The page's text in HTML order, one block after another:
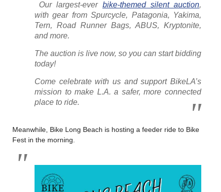
️ Our largest-ever bike-themed silent auction,
with gear from Spurcycle, Patagonia, Yakima,
Tern, Road Runner Bags, ABUS, Kryptonite,
and more.
The auction is live now, so you can start bidding
today!
Come celebrate with us and support BikeLA’s
mission to make L.A. a safer, more connected
place to ride.
Meanwhile, Bike Long Beach is hosting a feeder ride to Bike
Fest in the morning.